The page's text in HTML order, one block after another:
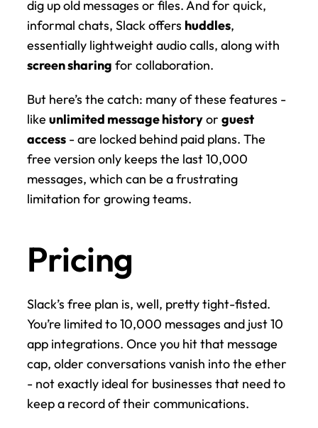
dig up old messages or files. And for quick,
informal chats, Slack offers huddles,
screen sharing for collaboration.
But here’s the catch: many of these features -
like unlimited message history or guest
access - are locked behind paid plans. The
free version only keeps the last 10,000
messages, which can be a frustrating
limitation for growing teams.
Pricing
Slack’s free plan is, well, pretty tight-fisted.
You’re limited to 10,000 messages and just 10
app integrations. Once you hit that message
cap, older conversations vanish into the ether
- not exactly ideal for businesses that need to
keep a record of their communications.